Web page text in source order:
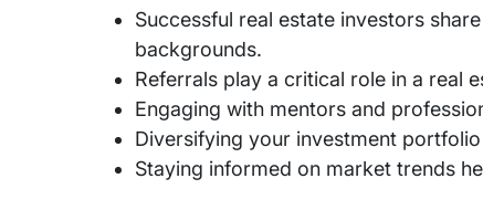
Successful real estate investors
backgrounds.
Referrals play a critical role in a real
Engaging with mentors and
Diversifying your investment
Staying informed on market trends